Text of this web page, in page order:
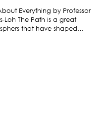
Everything by Professor
Loh The Path is a great
that have shaped…